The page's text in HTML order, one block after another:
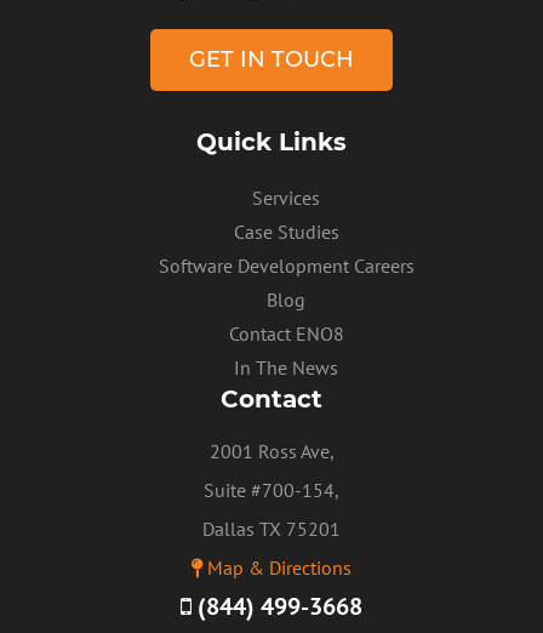
PRIVACY POLICY
GET IN TOUCH
Quick Links
Services
Case Studies
Software Development Careers
Blog
Contact ENO8
In The News
Contact
2001 Ross Ave,
Suite #700-154,
Dallas TX 75201
Map & Directions
(844) 499-3668